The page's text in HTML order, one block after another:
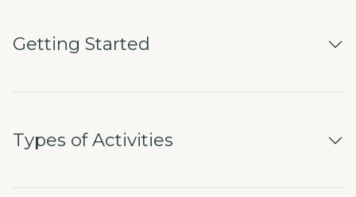
Getting Started
Types of Activities